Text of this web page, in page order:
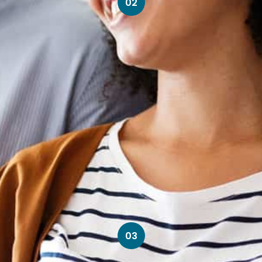
03